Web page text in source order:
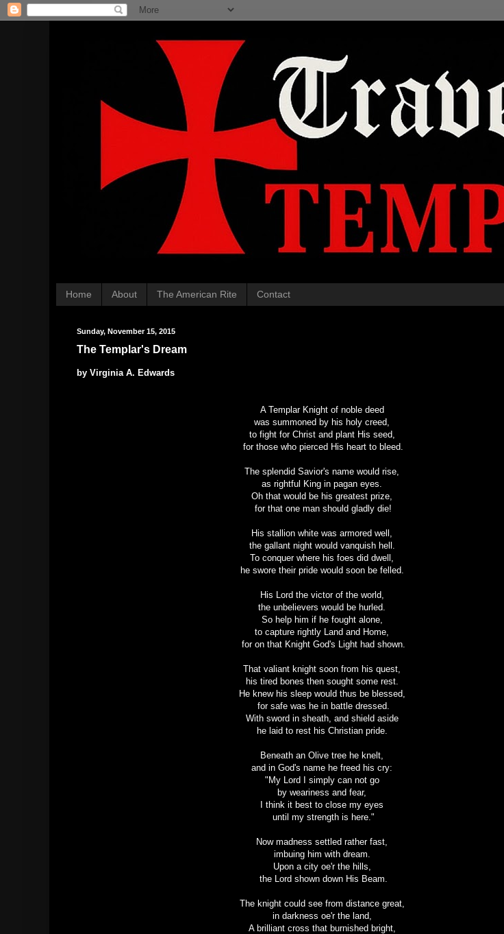
Home About The American Rite Contact
Sunday, November 15, 2015
The Templar's Dream
by Virginia A. Edwards
A Templar Knight of noble deed
was summoned by his holy creed,
to fight for Christ and plant His seed,
for those who pierced His heart to bleed.
The splendid Savior's name would rise,
as rightful King in pagan eyes.
Oh that would be his greatest prize,
for that one man should gladly die!
His stallion white was armored well,
the gallant night would vanquish hell.
To conquer where his foes did dwell,
he swore their pride would soon be felled.
His Lord the victor of the world,
the unbelievers would be hurled.
So help him if he fought alone,
to capture rightly Land and Home,
for on that Knight God's Light had shown.
That valiant knight soon from his quest,
his tired bones then sought some rest.
He knew his sleep would thus be blessed,
for safe was he in battle dressed.
With sword in sheath, and shield aside
he laid to rest his Christian pride.
Beneath an Olive tree he knelt,
and in God's name he freed his cry:
"My Lord I simply can not go
by weariness and fear,
I think it best to close my eyes
until my strength is here."
Now madness settled rather fast,
imbuing him with dream.
Upon a city oe'r the hills,
the Lord shown down His Beam.
The knight could see from distance great,
in darkness oe'r the land,
A brilliant cross that burnished bright,